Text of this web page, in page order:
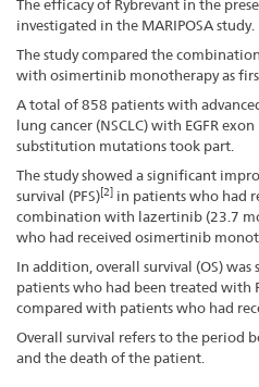
The efficacy of Rybrevant in the
investigated in the MARIPOSA study.
The study compared the
with osimertinib monotherapy as
A total of 858 patients with
lung cancer (NSCLC) with EGFR
substitution mutations took part.
The study showed a significant
survival (PFS)[2] in patients who had
combination with lazertinib (23.7
who had received osimertinib
In addition, overall survival (OS)
patients who had been treated with
compared with patients who had
Overall survival refers to the period
and the death of the patient.